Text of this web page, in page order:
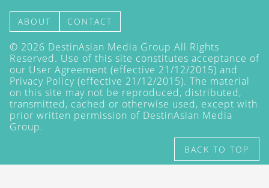
ABOUT CONTACT
© 2026 DestinAsian Media Group All Rights
Reserved. Use of this site constitutes acceptance of
our User Agreement (effective 21/12/2015) and
Privacy Policy (effective 21/12/2015). The material
on this site may not be reproduced, distributed,
transmitted, cached or otherwise used, except with
prior written permission of DestinAsian Media
Group.
BACK TO TOP